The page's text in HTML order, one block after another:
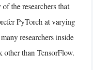
the researchers that
PyTorch at varying
researchers inside
than TensorFlow.